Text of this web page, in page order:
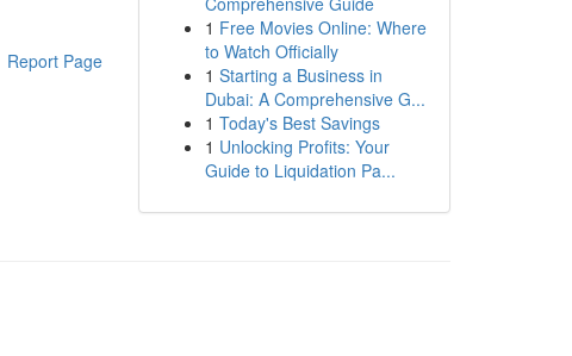
Report Page
1 Free Movies Online: Where
to Watch Officially
1 Starting a Business in
Dubai: A Comprehensive G...
1 Today's Best Savings
1 Unlocking Profits: Your
Guide to Liquidation Pa...